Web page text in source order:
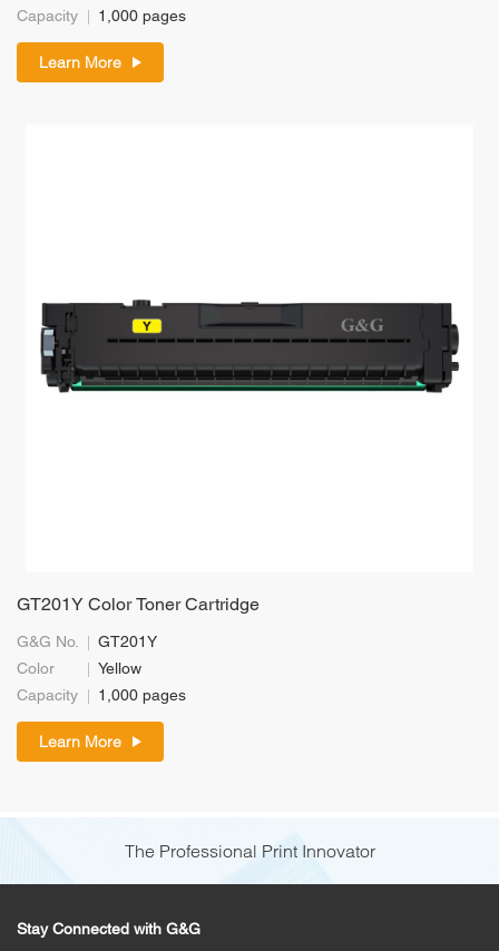
Capacity
1,000 pages
Learn More
GT201Y Color Toner Cartridge
G&G No.
GT201Y
Color
Yellow
Capacity
1,000 pages
Learn More
The Professional Print Innovator
Stay Connected with G&G